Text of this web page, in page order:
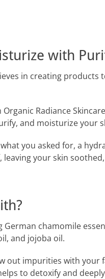
with
in creating
Radiance
and moisturize your
you asked for, a
leaving your skin
German chamomile
and jojoba oil.
out impurities with your
to detoxify and